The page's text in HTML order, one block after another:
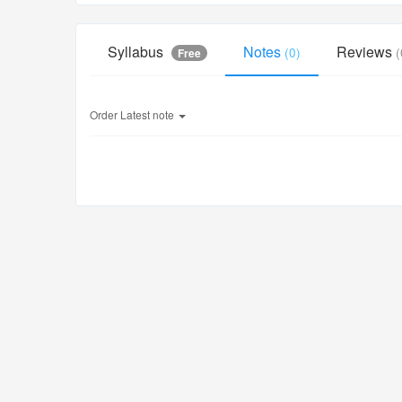
Syllabus Free Notes (0) Reviews
Order Latest note